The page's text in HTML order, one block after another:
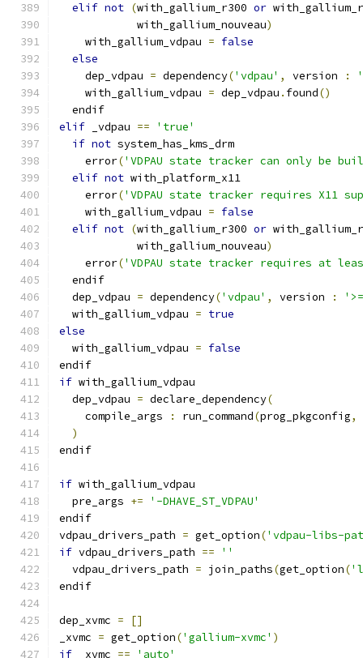
elif not (with_gallium_r300 or
            with_gallium_nouveau
)
    with_gallium_vdpau
= false
else
    dep_vdpau
= dependency('vdpau' , version :
    with_gallium_vdpau
= dep_vdpau . found()
  endif
elif _vdpau ==
'true'
if not system_has_kms_drm
    error
('VDPAU state tracker can only be build
elif not with_platform_x11
    error
('VDPAU state tracker requires X11
    with_gallium_vdpau
= false
elif not (with_gallium_r300 or
            with_gallium_nouveau
)
    error
('VDPAU state tracker requires at
  endif
  dep_vdpau
= dependency('vdpau' , version :
  with_gallium_vdpau
= true
else
  with_gallium_vdpau
= false
endif
if with_gallium_vdpau
  dep_vdpau
= declare_dependency(
    compile_args
: run_command(prog_pkgconfig,
)
endif
if with_gallium_vdpau
  pre_args
+=
'-DHAVE_ST_VDPAU'
endif
vdpau_drivers_path = get_option('vdpau-libs-
if vdpau_drivers_path ==
''
  vdpau_drivers_path
= join_paths(get_option(
endif
dep_xvmc =
[]
_xvmc = get_option('gallium-xvmc' )
if _xvmc ==
'auto'